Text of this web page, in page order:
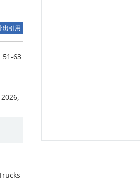
出引用
51-63.